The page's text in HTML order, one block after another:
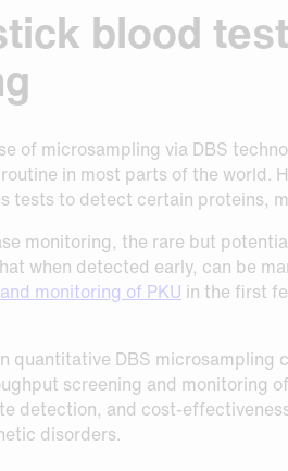
blood
of microsampling via DBS
in most parts of the
tests to detect certain proteins,
monitoring, the rare but
when detected early, can be
monitoring of PKU in the first
quantitative DBS
screening and monitoring
detection, and cost-
disorders.